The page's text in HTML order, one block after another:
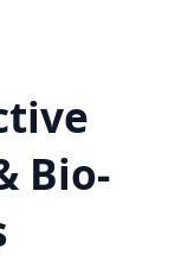
Bio-